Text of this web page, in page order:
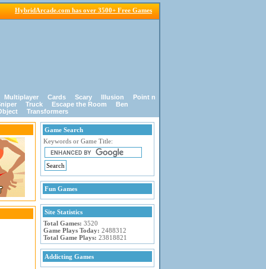
HybridArcade.com has over 3500+ Free Games
Multiplayer Cards Scary Illusion
Point n
Truck Escape the Room
Ben
Transformers
Game Search
Keywords or Game Title:
Fun Games
Site Statistics
Total Games: 3520
Game Plays Today: 2488312
Total Game Plays: 23818821
Addicting Games